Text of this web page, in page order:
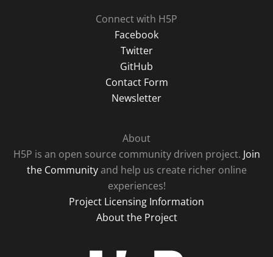
Connect with H5P
Facebook
Twitter
GitHub
Contact Form
Newsletter
About
H5P is an open source community driven project. Join
the Communityand help us create richer online
experiences!
Project Licensing Information
About the Project